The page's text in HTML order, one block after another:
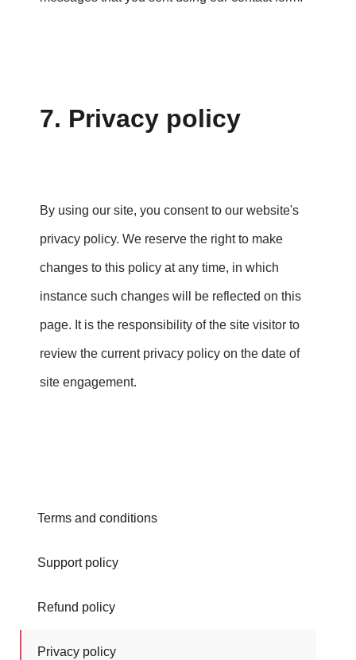
Terms and conditions
Support policy
Refund policy
Privacy policy
7. Privacy policy
By using our site, you consent to our website's
privacy policy. We reserve the right to make
changes to this policy at any time, in which
instance such changes will be reflected on this
page. It is the responsibility of the site visitor to
review the current privacy policy on the date of
site engagement.